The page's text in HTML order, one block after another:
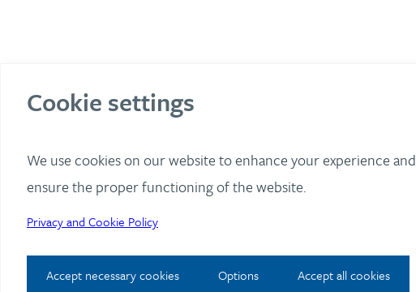
Cookie settings
We use cookies on our website to enhance your experience and
ensure the proper functioning of the website.
Privacy and Cookie Policy
Accept necessary cookies Options Accept all cookies